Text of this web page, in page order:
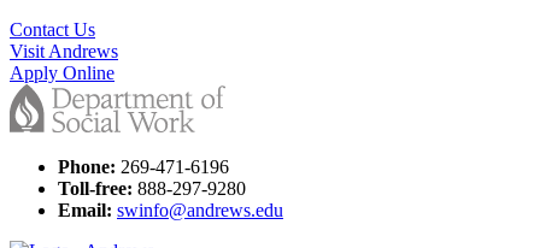
Contact Us
Visit Andrews
Apply Online
Phone: 269-471-6196
Toll-free: 888-297-9280
Email: swinfo@andrews.edu